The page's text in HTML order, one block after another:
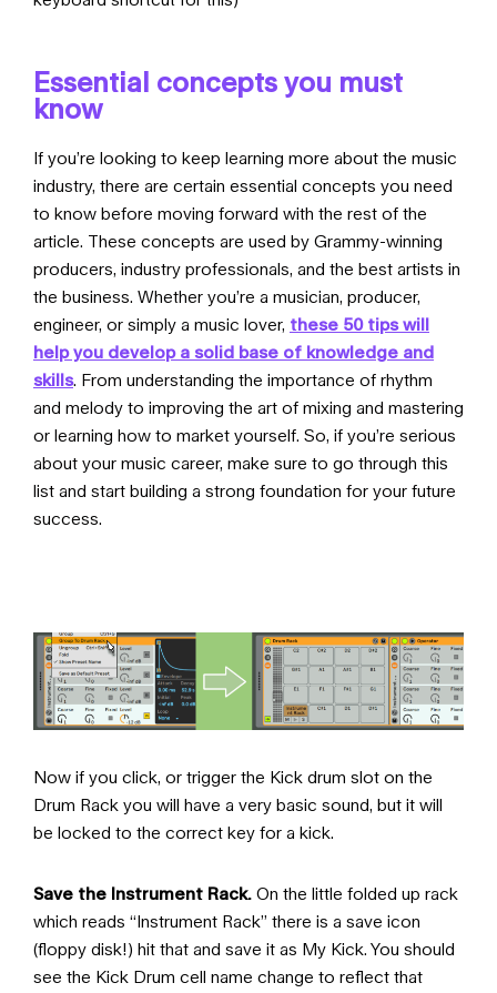
Essential concepts you must
know
If you’re looking to keep learning more about the music
industry, there are certain essential concepts you need
to know before moving forward with the rest of the
article. These concepts are used by Grammy-winning
producers, industry professionals, and the best artists in
the business. Whether you’re a musician, producer,
engineer, or simply a music lover, these 50 tips will
help you develop a solid base of knowledge and
skills. From understanding the importance of rhythm
and melody to improving the art of mixing and mastering
or learning how to market yourself. So, if you’re serious
about your music career, make sure to go through this
list and start building a strong foundation for your future
success.
Now if you click, or trigger the Kick drum slot on the
Drum Rack you will have a very basic sound, but it will
be locked to the correct key for a kick.
Save the Instrument Rack. On the little folded up rack
which reads “Instrument Rack” there is a save icon
(floppy disk!) hit that and save it as My Kick. You should
see the Kick Drum cell name change to reflect that